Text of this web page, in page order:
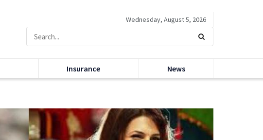
Wednesday, August 5, 2026
Insurance News